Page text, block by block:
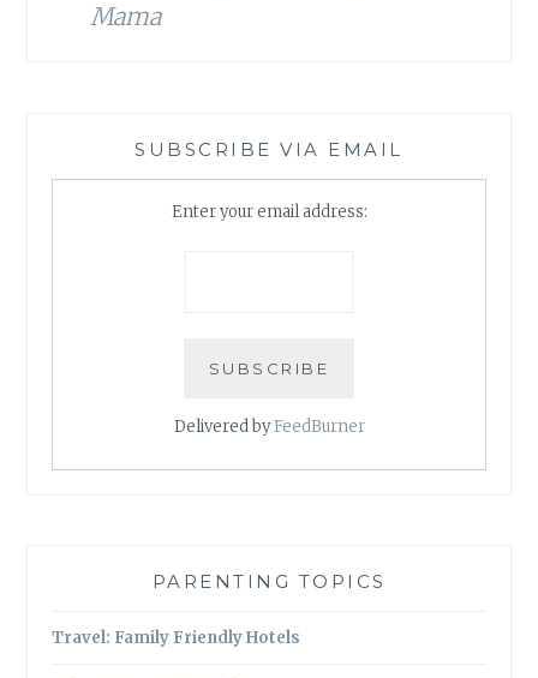
Mama
SUBSCRIBE VIA EMAIL
Enter your email address:
Delivered byFeedBurner
PARENTING TOPICS
Travel: Family Friendly Hotels